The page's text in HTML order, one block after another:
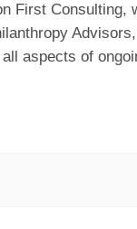
First Consulting,
aspects of